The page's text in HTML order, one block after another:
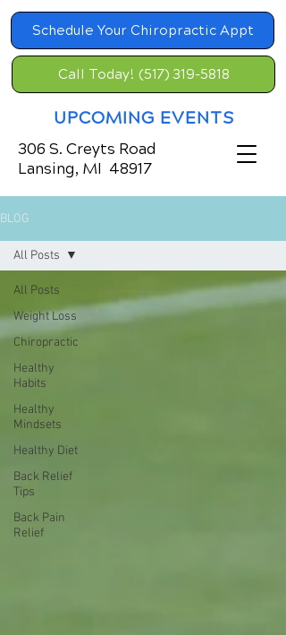
Schedule Your Chiropractic Appt
UPCOMING EVENTS
Call Today! (517) 319-5818
306 S. Creyts Road
Lansing, MI 48917
BLOG
All Posts
Weight Loss
Chiropractic
Healthy
Habits
Healthy
Mindsets
Healthy Diet
Back Relief
Tips
Back Pain
Relief
All Posts